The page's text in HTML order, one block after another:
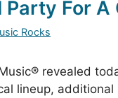
For A
Rocks
revealed
lineup, additional